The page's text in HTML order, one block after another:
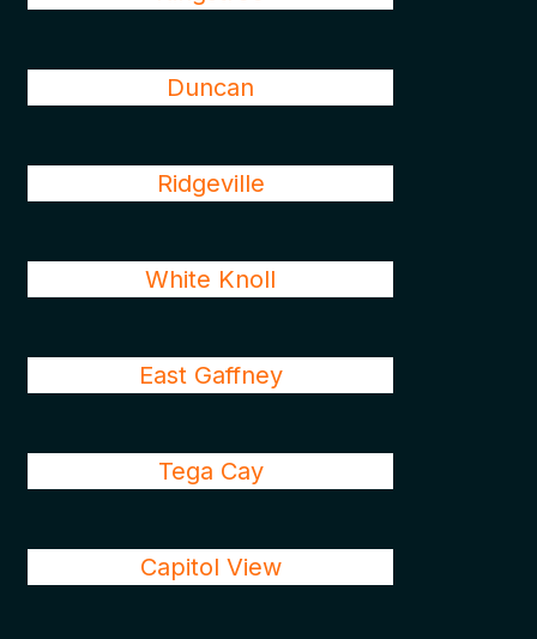
Duncan
Ridgeville
White Knoll
East Gaffney
Tega Cay
Capitol View